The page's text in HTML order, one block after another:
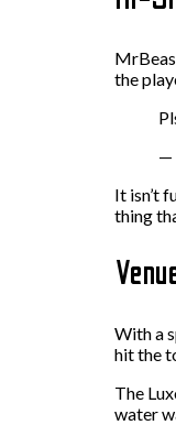
the
—
It isn’t
thing
With a
hit the
The
water